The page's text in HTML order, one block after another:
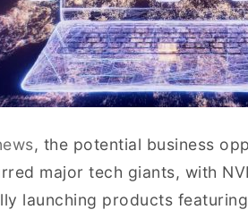
, the potential business
major tech giants, with
launching products